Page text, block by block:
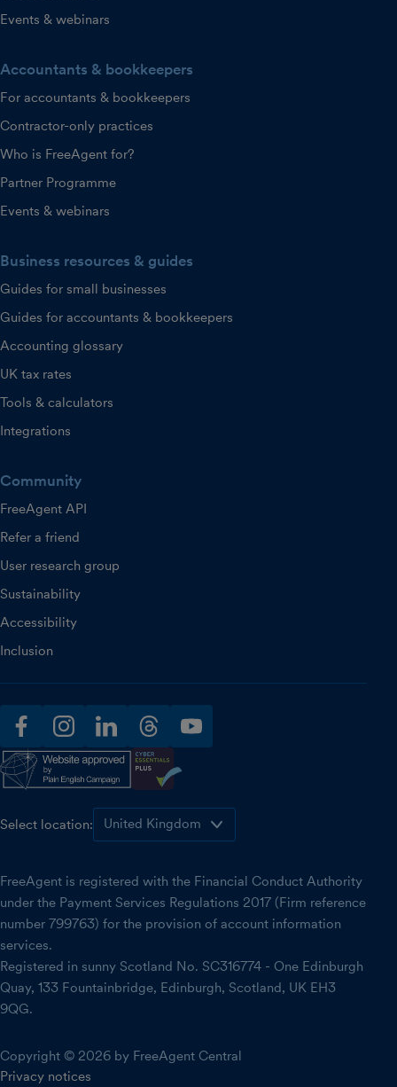
Events & webinars
Accountants & bookkeepers
For accountants & bookkeepers
Contractor-only practices
Who is FreeAgent for?
Partner Programme
Events & webinars
Business resources & guides
Guides for small businesses
Guides for accountants & bookkeepers
Accounting glossary
UK tax rates
Tools & calculators
Integrations
Community
FreeAgent API
Refer a friend
User research group
Sustainability
Accessibility
Inclusion
facebookinstagramlinkedinthreadsyoutube
Select location:
FreeAgent is registered with the Financial Conduct Authority
under the Payment Services Regulations 2017 (Firm reference
number 799763) for the provision of account information
services.
Registered in sunny Scotland No. SC316774 - One Edinburgh
Quay, 133 Fountainbridge, Edinburgh, Scotland, UK EH3
9QG.
Copyright © 2026 by FreeAgent Central
Privacy notices